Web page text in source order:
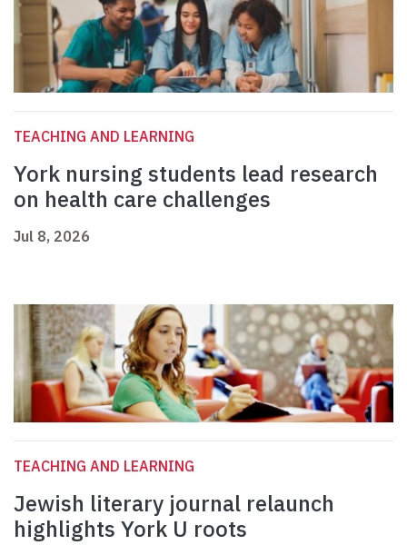
TEACHING AND LEARNING
York nursing students lead research
on health care challenges
Jul 8, 2026
TEACHING AND LEARNING
Jewish literary journal relaunch
highlights York U roots